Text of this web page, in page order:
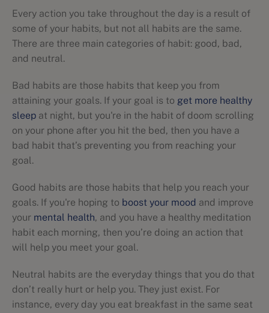
Every action you take throughout the day is a result of
some of your habits, but not all habits are the same.
There are three main categories of habit: good, bad,
and neutral.
Bad habits are those habits that keep you from
attaining your goals. If your goal is to get more healthy
sleep at night, but you're in the habit of doom scrolling
on your phone after you hit the bed, then you have a
bad habit that’s preventing you from reaching your
goal.
Good habits are those habits that help you reach your
goals. If you're hoping to boost your mood and improve
your mental health, and you have a healthy meditation
habit each morning, then you’re doing an action that
will help you meet your goal.
Neutral habits are the everyday things that you do that
don’t really hurt or help you. They just exist. For
instance, every day you eat breakfast in the same seat